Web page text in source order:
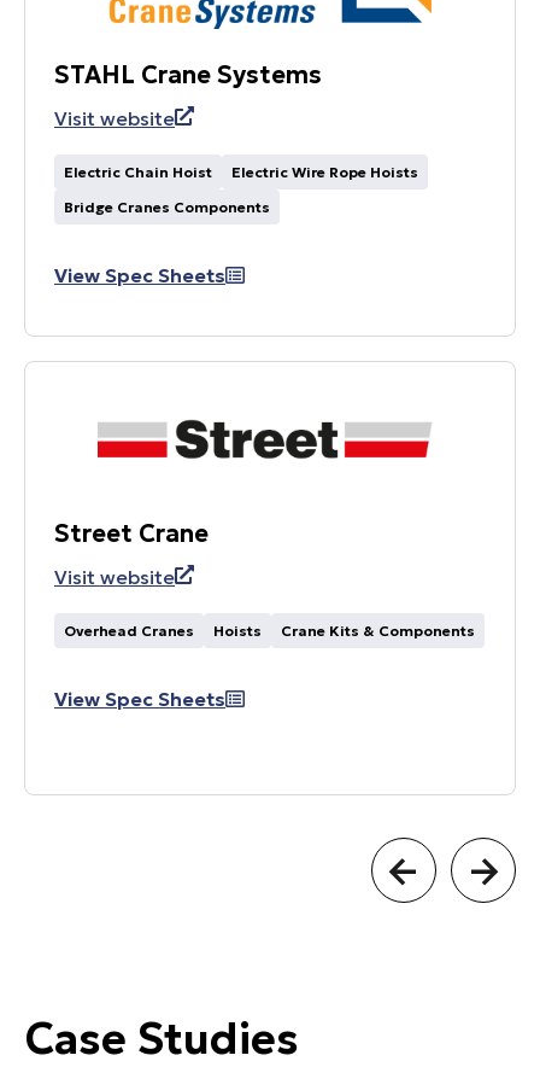
STAHL Crane Systems
Visit website
Electric Chain Hoist
Electric Wire Rope Hoists
Bridge Cranes Components
View Spec Sheets
Street Crane
Visit website
Overhead Cranes Hoists Crane Kits & Components
View Spec Sheets
Case Studies